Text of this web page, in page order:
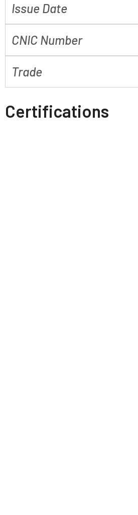
Issue Date
CNIC Number
Trade
Certifications